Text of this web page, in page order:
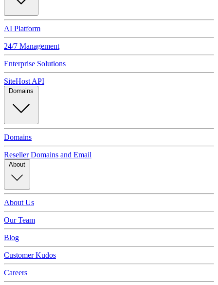
AI Platform
24/7 Management
Enterprise Solutions
SiteHost API
Domains
Domains
Reseller Domains and Email
About
About Us
Our Team
Blog
Customer Kudos
Careers